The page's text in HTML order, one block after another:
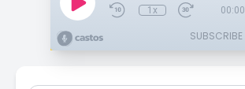
1x 00:00
SUBSCRIBE